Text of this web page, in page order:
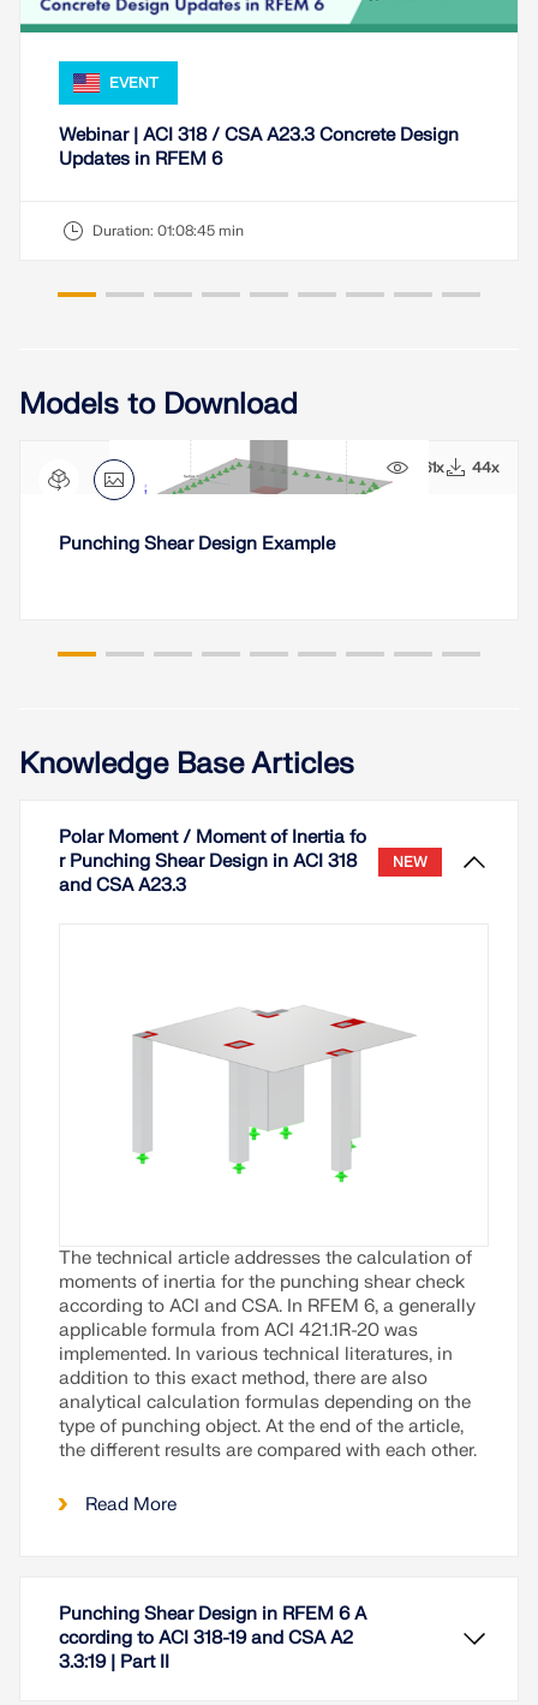
EVENT
Webinar | ACI 318 / CSA A23.3 Concrete Design
Updates in RFEM 6
Duration: 01:08:45 min
Models to Download
961x 44x
Punching Shear Design Example
Knowledge Base Articles
Polar Moment / Moment of Inertia fo
r Punching Shear Design in ACI 318
and CSA A23.3
NEW
The technical article addresses the calculation of
moments of inertia for the punching shear check
according to ACI and CSA. In RFEM 6, a generally
applicable formula from ACI 421.1R-20 was
implemented. In various technical literatures, in
addition to this exact method, there are also
analytical calculation formulas depending on the
type of punching object. At the end of the article,
the different results are compared with each other.
Read More
Punching Shear Design in RFEM 6 A
ccording to ACI 318-19 and CSA A2
3.3:19 | Part II